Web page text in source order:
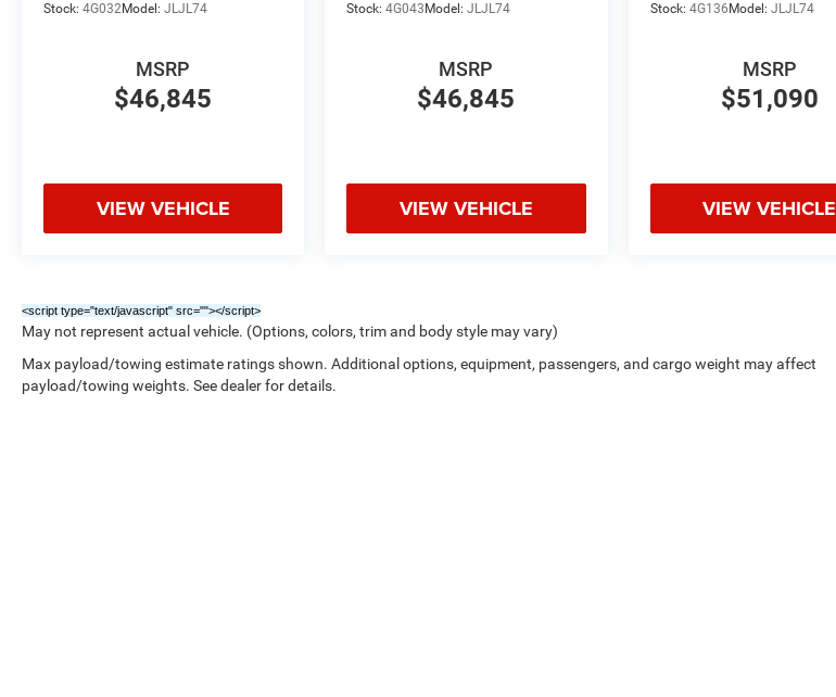
Stock: 4G032Model: JLJL74
$46,845
MSRP
VIEW VEHICLE
Stock:4G043 Model:JLJL74
$46,845
MSRP
VIEW VEHICLE
Stock: 4G136 Model: JLJL74
$51,090
MSRP
VIEW VEHICLE
<script type="text/javascript" src=""></script>
May not represent actual vehicle. (Options, colors, trim and body style may vary)
Max payload/towing estimate ratings shown. Additional options, equipment, passengers, and cargo weight may affect
payload/towing weights. See dealer for details.